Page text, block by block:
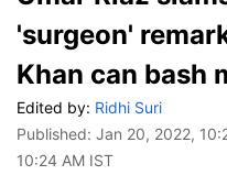
'surgeon'
Khan can bash
Edited by: Ridhi Suri
Published: Jan 20, 2022,
10:24 AM IST